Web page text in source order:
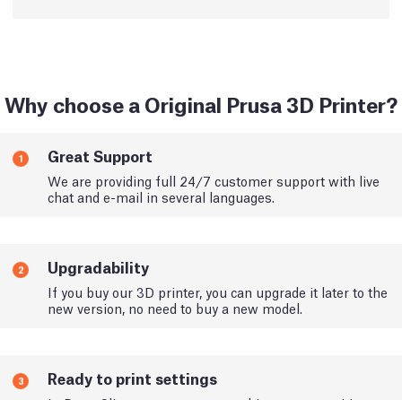
Why choose a Original Prusa 3D Printer?
1 Great Support
We are providing full 24/7 customer support with live
chat and e-mail in several languages.
2 Upgradability
If you buy our 3D printer, you can upgrade it later to the
new version, no need to buy a new model.
3 Ready to print settings